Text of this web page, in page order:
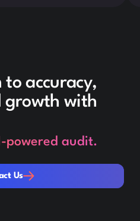
to accuracy,
growth with
powered audit.
Us